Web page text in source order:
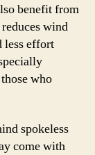
benefit from
wind
less effort
who
spokeless
come with